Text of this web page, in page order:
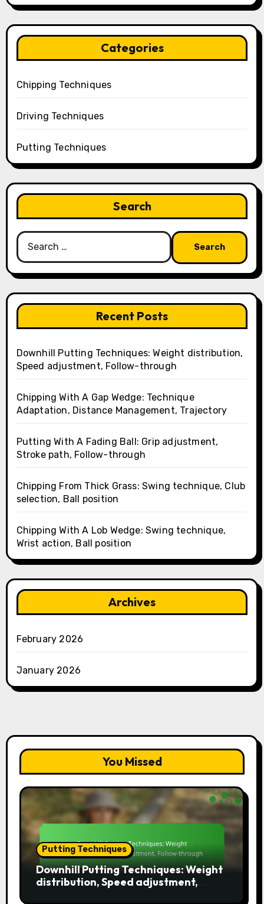
Categories
Chipping Techniques
Driving Techniques
Putting Techniques
Search
Search
for:
Recent Posts
Downhill Putting Techniques: Weight distribution,
Speed adjustment, Follow-through
Chipping With A Gap Wedge: Technique
Adaptation, Distance Management, Trajectory
Putting With A Fading Ball: Grip adjustment,
Stroke path, Follow-through
Chipping From Thick Grass: Swing technique, Club
selection, Ball position
Chipping With A Lob Wedge: Swing technique,
Wrist action, Ball position
Archives
February 2026
January 2026
You Missed
Putting Techniques
Downhill Putting Techniques: Weight
distribution, Speed adjustment,